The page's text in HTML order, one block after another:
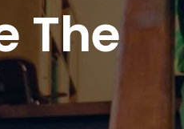
The